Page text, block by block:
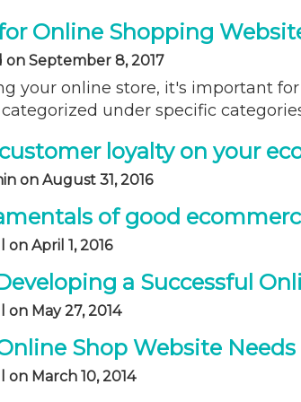
Online Shopping
on September 8, 2017
your online store, it's important
under specific
loyalty on your
on August 31, 2016
of good
April 1, 2016
a Successful
on May 27, 2014
Shop Website Needs
on March 10, 2014